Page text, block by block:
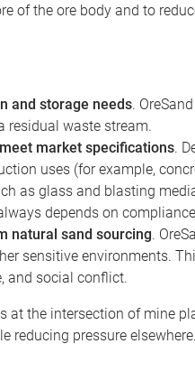
of the ore body and to
and storage needs.
residual waste stream.
market specifications.
uses (for example,
as glass and blasting
depends on
natural sand sourcing.
sensitive environments.
and social conflict.
at the intersection of mine
reducing pressure elsewhere.